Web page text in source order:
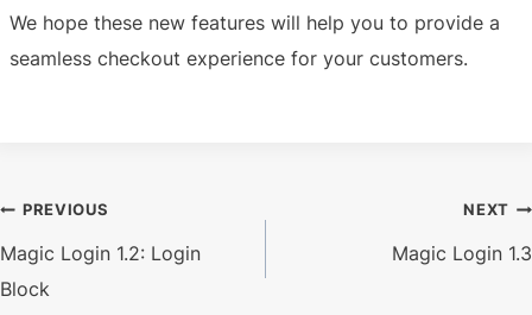
We hope these new features will help you to provide a
seamless checkout experience for your customers.
Post
navigation
PREVIOUS
Magic Login 1.2: Login
Block
NEXT
Magic Login 1.3